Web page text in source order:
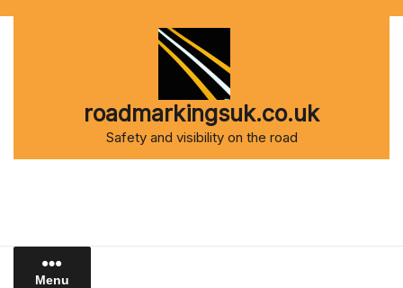
roadmarkingsuk.co.uk
Safety and visibility on the road
Menu